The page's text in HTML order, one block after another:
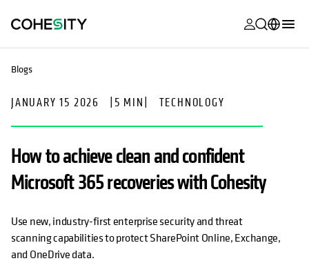
opens in a
opens in a
opens in a
opens in a
opens in a
opens in a
Cohesity
opens in a
opens in a
Português (Brazil)
Korea)
Español (Spain)
Blogs
JANUARY 15 2026 5 MIN TECHNOLOGY
How to achieve clean and confident
Microsoft 365 recoveries with Cohesity
Use new, industry-first enterprise security and threat
scanning capabilities to protect SharePoint Online, Exchange,
and OneDrive data.